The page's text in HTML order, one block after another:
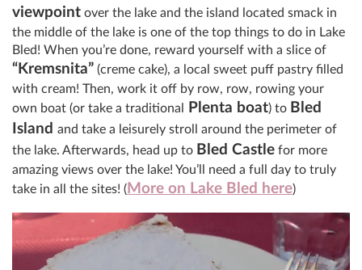
viewpoint over the lake and the island located smack in
the middle of the lake is one of the top things to do in Lake
Bled! When you’re done, reward yourself with a slice of
“Kremsnita” (creme cake), a local sweet puff pastry filled
with cream! Then, work it off by row, row, rowing your
own boat (or take a traditional
Plenta boat) to Bled
Island and take a leisurely stroll around the perimeter of
the lake. Afterwards, head up to Bled Castle for more
amazing views over the lake! You’ll need a full day to truly
take in all the sites! (More on Lake Bled here)